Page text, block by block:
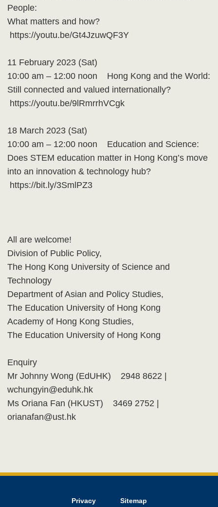
People:
What matters and how?
https://youtu.be/Gt4JzuwQF3Y
11 February 2023 (Sat)
10:00 am – 12:00 noon Hong Kong and the World:
Still connected and valued internationally?
https://youtu.be/9lRmrrhVCgk
18 March 2023 (Sat)
10:00 am – 12:00 noon Education and Science:
Does STEM education matter in Hong Kong’s move
into an innovation & technology hub?
https://bit.ly/3SmlPZ3
All are welcome!
Division of Public Policy,
The Hong Kong University of Science and
Technology
Department of Asian and Policy Studies,
The Education University of Hong Kong
Academy of Hong Kong Studies,
The Education University of Hong Kong
Enquiry
Mr Johnny Wong (EdUHK) 2948 8622 |
wchungyin@eduhk.hk
Ms Oriana Fan (HKUST) 3469 2752 |
orianafan@ust.hk
Privacy Sitemap